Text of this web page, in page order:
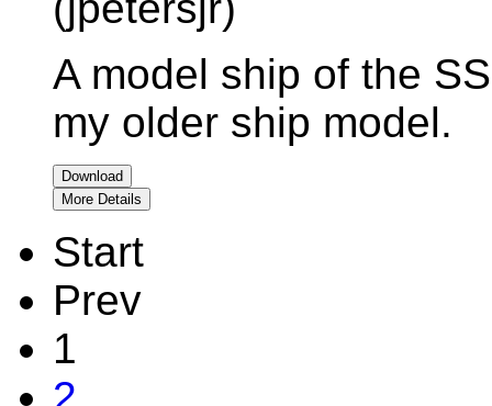
A model ship of the
my older ship model.
Download
More Details
Start
Prev
1